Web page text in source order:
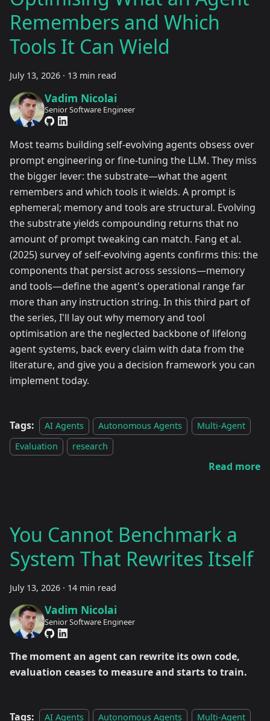
Remembers and Which
Tools It Can Wield
July 13, 2026 · 13 min read
Vadim Nicolai
Senior Software Engineer
Most teams building self-evolving agents obsess over
prompt engineering or fine-tuning the LLM. They miss
the bigger lever: the substrate—what the agent
remembers and which tools it wields. A prompt is
ephemeral; memory and tools are structural. Evolving
the substrate yields compounding returns that no
amount of prompt tweaking can match. Fang et al.
(2025) survey of self-evolving agents confirms this: the
components that persist across sessions—memory
and tools—define the agent's operational range far
more than any instruction string. In this third part of
the series, I'll lay out why memory and tool
optimisation are the neglected backbone of lifelong
agent systems, back every claim with data from the
literature, and give you a decision framework you can
implement today.
Tags: AI Agents Autonomous Agents
Multi-Agent
Evaluation
research
Read more
You Cannot Benchmark a
System That Rewrites Itself
July 13, 2026 · 14 min read
Vadim Nicolai
Senior Software Engineer
The moment an agent can rewrite its own code,
evaluation ceases to measure and starts to train.
Tags: AI Agents Autonomous Agents Multi-Agent